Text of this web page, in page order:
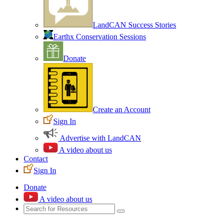
LandCAN Success Stories
Earthx Conservation Sessions
Donate
Create an Account
Sign In
Advertise with LandCAN
A video about us
Contact
Sign In
Donate
A video about us